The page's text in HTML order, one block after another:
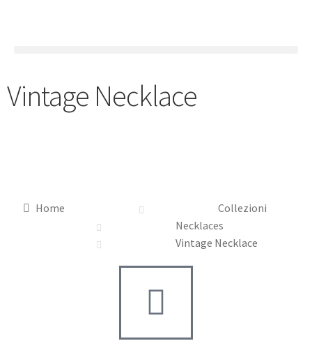
Vintage Necklace
Home
Collezioni
Necklaces
Vintage Necklace